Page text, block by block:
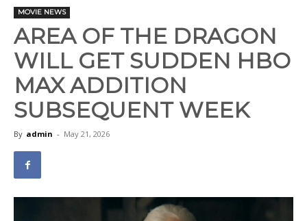
MOVIE NEWS
AREA OF THE DRAGON
WILL GET SUDDEN HBO
MAX ADDITION
SUBSEQUENT WEEK
By admin - May 21, 2026